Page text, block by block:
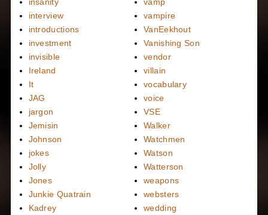
interview
introductions
investment
invisible
Ireland
It
JAG
jargon
Jemisin
Johnson
jokes
Jolly
Jones
Junkie Quatrain
Kadrey
vampire
VanEekhout
Vanishing Son
vendor
villain
vocabulary
voice
VSE
Walker
Watchmen
Watson
Watterson
weapons
websters
wedding